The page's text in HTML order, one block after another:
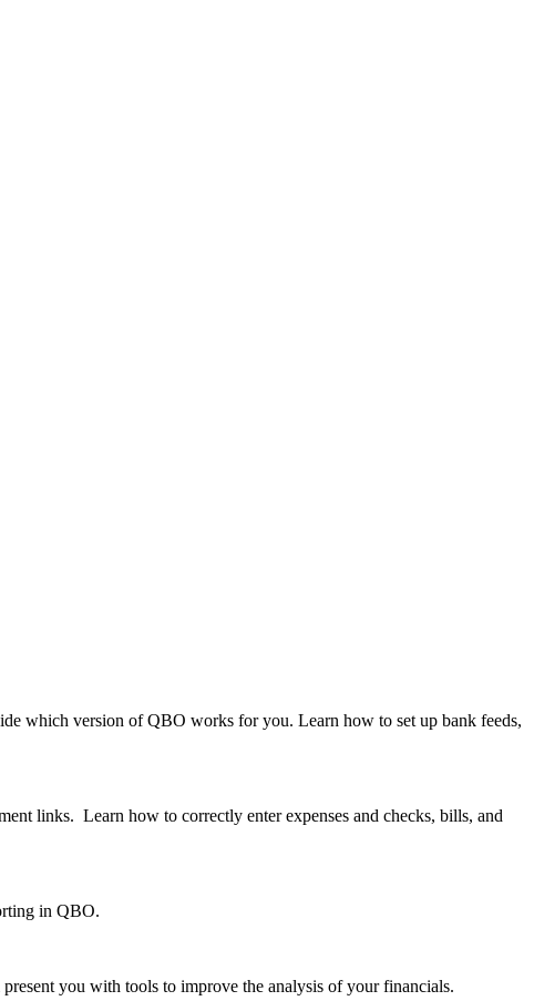
which version of QBO works for you. Learn how to set up bank feeds,
links. Learn how to correctly enter expenses and checks, bills, and
in QBO.
you with tools to improve the analysis of your financials.